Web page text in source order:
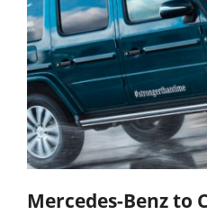
Mercedes-Benz to